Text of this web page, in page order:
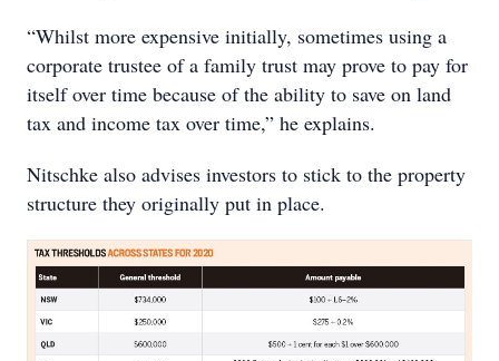
“Whilst more expensive initially, sometimes using a
corporate trustee of a family trust may prove to pay for
itself over time because of the ability to save on land
tax and income tax over time,” he explains.
Nitschke also advises investors to stick to the property
structure they originally put in place.